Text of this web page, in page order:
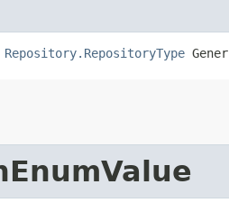
Repository.RepositoryType